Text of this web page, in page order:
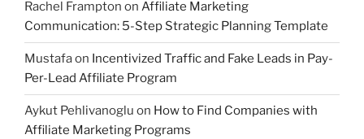
Rachel Frampton on Affiliate Marketing
Communication: 5-Step Strategic Planning Template
Mustafaon Incentivized Traffic and Fake Leads in Pay-
Per-Lead Affiliate Program
Aykut Pehlivanoglu on How to Find Companies with
Affiliate Marketing Programs